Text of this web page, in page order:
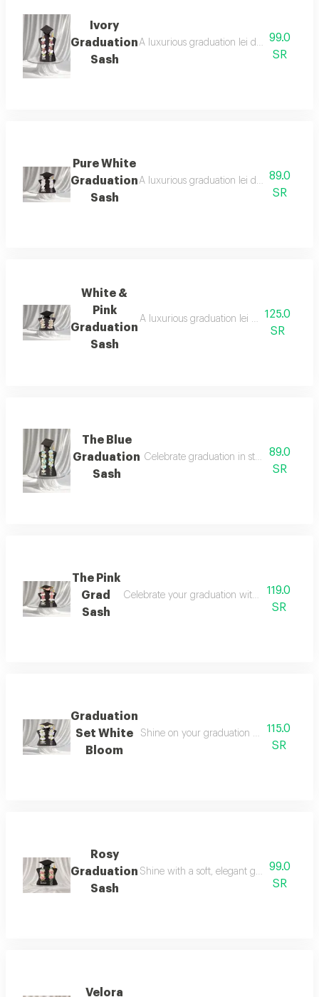
Ivory
Graduation
Sash
A luxurious graduation lei designed with
99.0
SR
Pure White
Graduation
Sash
A luxurious graduation lei designed with
89.0
SR
White &
Pink
Graduation
Sash
A luxurious graduation lei designed with
125.0
SR
The Blue
Graduation
Sash
Celebrate graduation in style with a
89.0
SR
The Pink
Grad
Sash
Celebrate your graduation with a look that
119.0
SR
Graduation
Set White
Bloom
Shine on your graduation day with an
115.0
SR
Rosy
Graduation
Sash
Shine with a soft, elegant graduation
99.0
SR
Velora